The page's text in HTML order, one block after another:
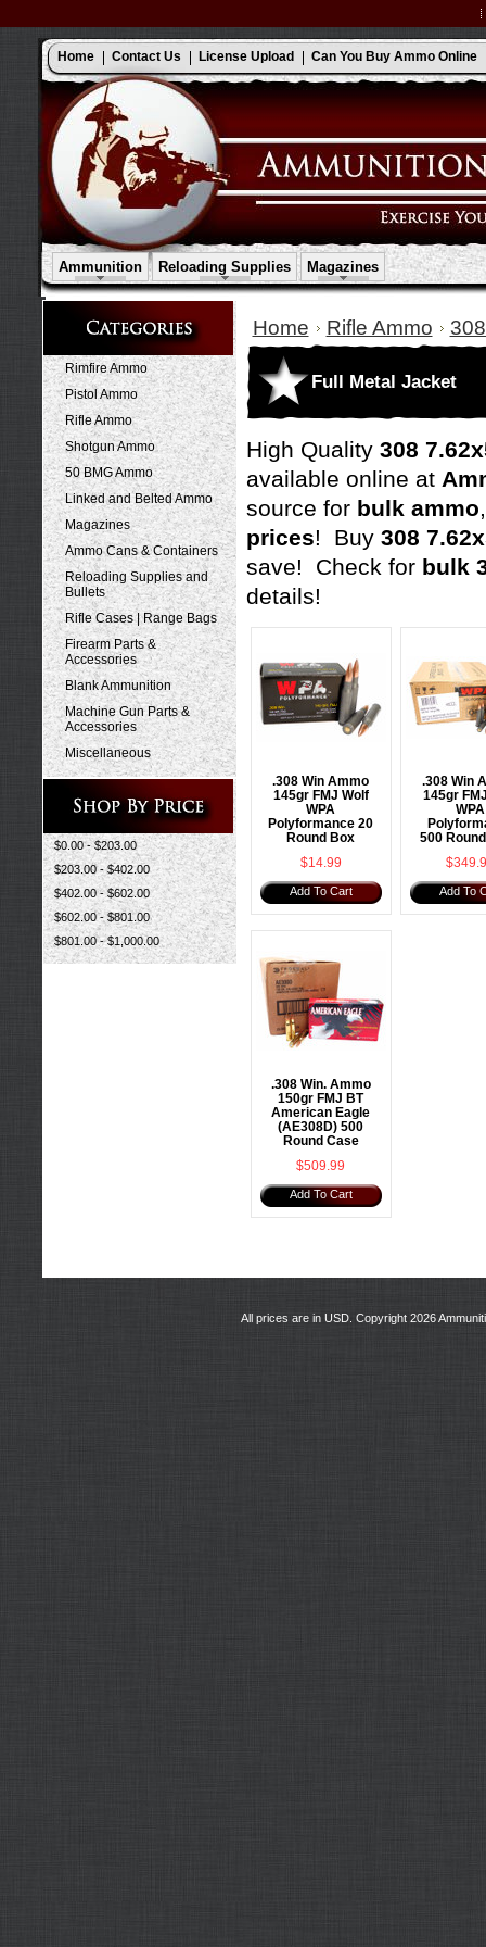
Home Contact Us License Upload Can You Buy Ammo Online
Ammunition Reloading Supplies Magazines
Rimfire Ammo
Pistol Ammo
Rifle Ammo
Shotgun Ammo
50 BMG Ammo
Linked and Belted Ammo
Magazines
Ammo Cans & Containers
Reloading Supplies and
Bullets
Rifle Cases | Range Bags
Firearm Parts &
Accessories
Blank Ammunition
Machine Gun Parts &
Accessories
Miscellaneous
$0.00 - $203.00
$203.00 - $402.00
$402.00 - $602.00
$602.00 - $801.00
$801.00 - $1,000.00
Home Rifle Ammo
Full Metal Jacket
High Quality 308
available online at
source for bulk ammo
prices! Buy 308
save! Check for bulk
details!
.308 Win Ammo
145gr FMJ Wolf
WPA
Polyformance 20
Round Box
$14.99
Add To Cart
.308 Win
145gr
WPA
500
Add To
.308 Win. Ammo
150gr FMJ BT
American Eagle
(AE308D) 500
Round Case
$509.99
Add To Cart
All prices are in USD. Copyright 2026